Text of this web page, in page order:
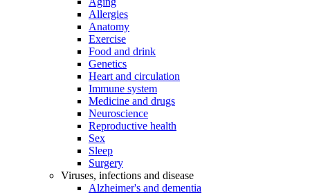
Allergies
Anatomy
Exercise
Food and drink
Genetics
Heart and circulation
Immune system
Medicine and drugs
Neuroscience
Reproductive health
Sex
Sleep
Surgery
Viruses, infections and disease
Alzheimer's and dementia